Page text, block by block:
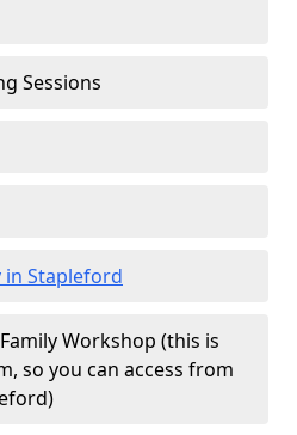
Sessions
in Stapleford
Workshop (this is
so you can access from